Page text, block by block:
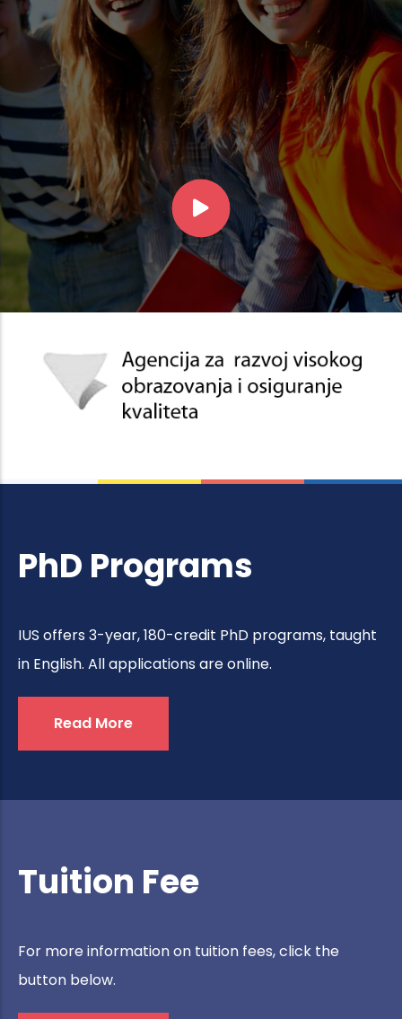
PhD Programs
IUS offers 3-year, 180-credit PhD programs, taught
in English. All applications are online.
Read More
Tuition Fee
For more information on tuition fees, click the
button below.